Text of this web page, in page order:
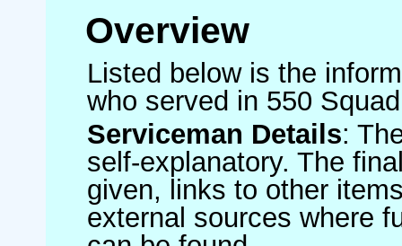
Overview
Listed below is the
who served in 550
Serviceman Details:
self-explanatory. The
given, links to other
external sources where